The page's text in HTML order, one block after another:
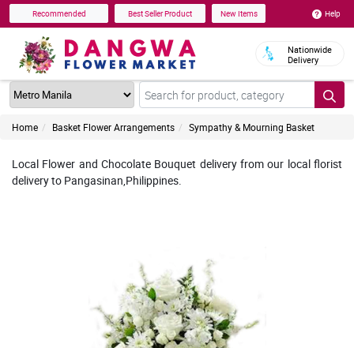
Recommended Best Seller Product New Items Help
Nationwide
Delivery
Home Basket Flower Arrangements Sympathy & Mourning Basket
Local Flower and Chocolate Bouquet delivery from our local florist
delivery to Pangasinan,Philippines.